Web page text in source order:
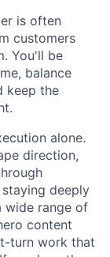
is often
customers
You'll be
balance
keep the
alone.
direction,
deeply
wide range of
content
turn work that